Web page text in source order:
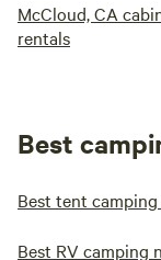
McCloud, CA
rentals
Best
Best tent
Best RV camping